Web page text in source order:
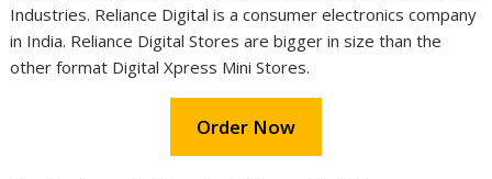
Industries. Reliance Digital is a consumer electronics company
in India. Reliance Digital Stores are bigger in size than the
other format Digital Xpress Mini Stores.
Order Now